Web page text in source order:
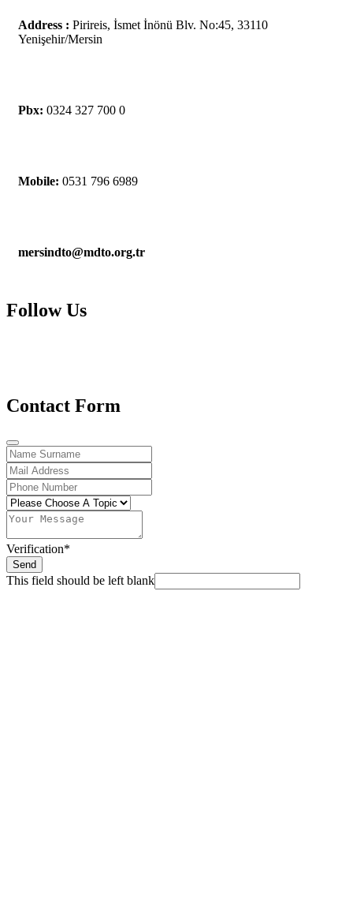
Address : Pirireis, İsmet İnönü Blv. No:45, 33110
Yenişehir/Mersin
Pbx: 0324 327 700 0
Mobile: 0531 796 6989
mersindto@mdto.org.tr
Follow Us
Contact Form
Verification*
Send
This field should be left blank